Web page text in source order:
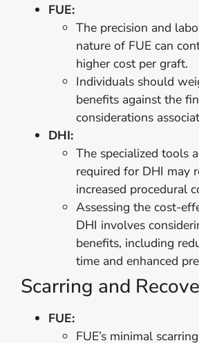
FUE:
The precision and
nature of FUE can
higher cost per graft.
Individuals should
benefits against the
considerations
DHI:
The specialized tools
required for DHI may
increased procedural
Assessing the cost-
DHI involves
benefits, including
time and enhanced
Scarring and
FUE:
FUE’s minimal